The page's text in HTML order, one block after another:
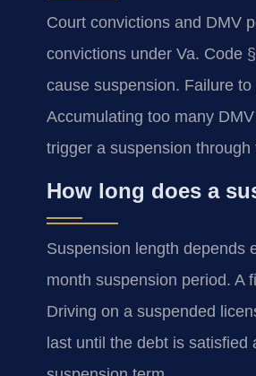
Court convictions and DMV
convictions under Va. Code
cause suspension. Failure
Accumulating too many
trigger a suspension through
How long does a
Suspension length depends
month suspension period. A
Driving on a suspended
last until the debt is